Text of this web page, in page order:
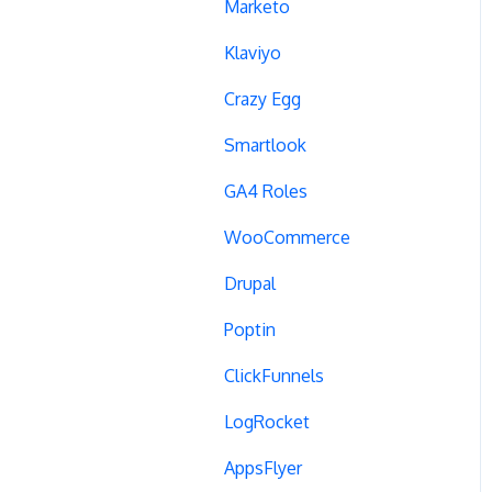
Campaign Tags
Cross-Domain Tracking
Dynamic Element
Marketo
Klaviyo
Crazy Egg
Smartlook
GA4 Roles
WooCommerce
Drupal
Poptin
ClickFunnels
LogRocket
AppsFlyer